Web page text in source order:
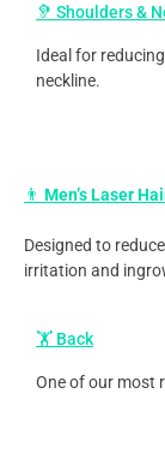
🦻 Shoulders &
Ideal for
neckline.
👨 Men’s Laser
Designed to
irritation and
🏋️ Back
One of our most